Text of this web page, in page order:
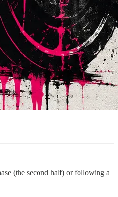
(the second half) or following a